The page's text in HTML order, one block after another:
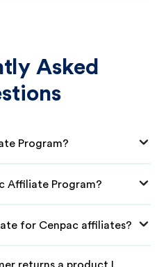
Asked
Program?
Affiliate Program?
for Cenpac affiliates?